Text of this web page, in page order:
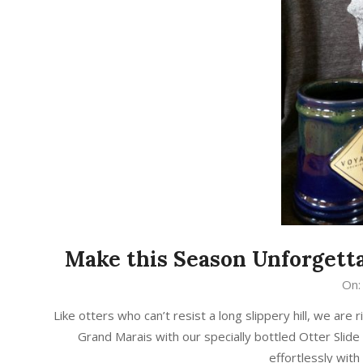
Make this Season
21
On:
Like otters who can’t resist a long slippery hill, we are
Grand Marais with our specially bottled Otter
effortlessly with